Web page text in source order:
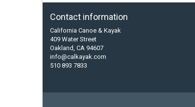
Contact information
California Canoe & Kayak
409 Water Street
Oakland, CA 94607
info@calkayak.com
510 893 7833